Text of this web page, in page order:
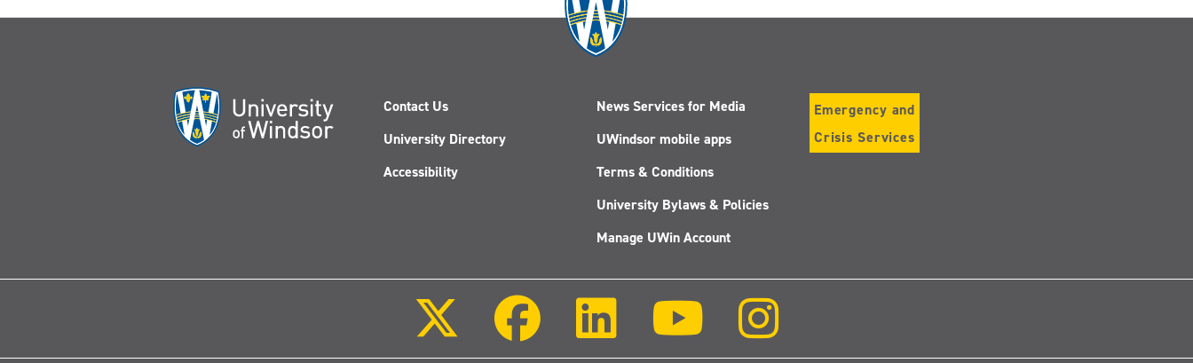
Contact Us
University Directory
Accessibility
News Services for Media
UWindsor mobile apps
Terms & Conditions
University Bylaws & Policies
Manage UWin Account
Emergency and
Crisis Services
Facebook
Youtube